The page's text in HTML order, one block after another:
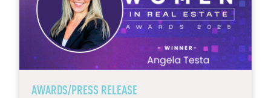
AWARDS/PRESS RELEASE